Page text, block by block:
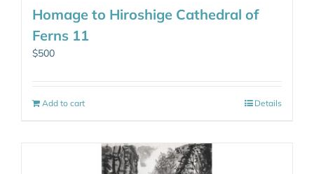
Homage to Hiroshige Cathedral of
Ferns 11
$500
Add to cart Details